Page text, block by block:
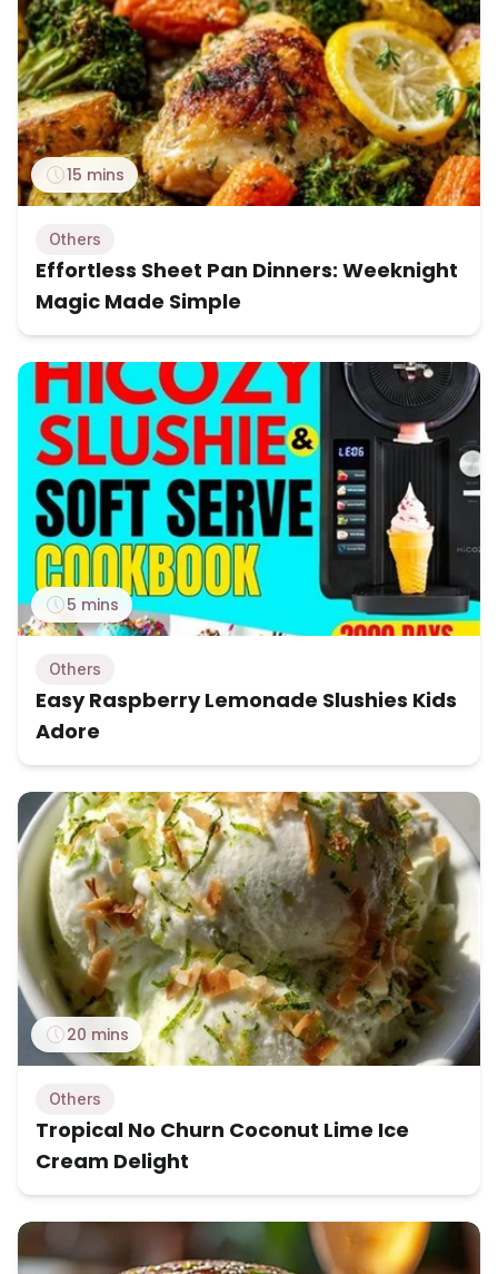
15 mins
Others
Effortless Sheet Pan Dinners: Weeknight
Magic Made Simple
5 mins
Others
Easy Raspberry Lemonade Slushies Kids
Adore
20 mins
Others
Tropical No Churn Coconut Lime Ice
Cream Delight